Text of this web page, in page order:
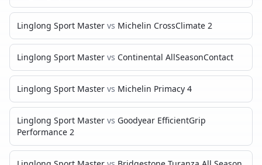
Linglong Sport Master vs Michelin CrossClimate 2
Linglong Sport Master vs Continental AllSeasonContact
Linglong Sport Master vs Michelin Primacy 4
Linglong Sport Master vs Goodyear EfficientGrip
Performance 2